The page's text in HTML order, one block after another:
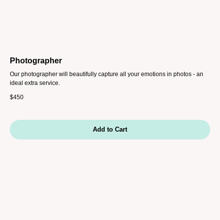
Photographer
Our photographer will beautifully capture all your emotions in photos - an
ideal extra service.
$450
Add to Cart